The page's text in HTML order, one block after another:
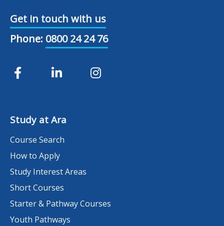
Get in touch with us
Phone: 0800 24 24 76
Study at Ara
Course Search
How to Apply
Study Interest Areas
Short Courses
Starter & Pathway Courses
Youth Pathways